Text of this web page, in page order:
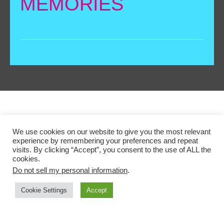
Copyright © 2026 ·A BIG DIFFERENCE AND LEICESTER
COMEDY FESTIVAL PROJECT, SUPPORTED BY THE
NATIONAL LOTTERY THROUGH THE HERITAGE
LOTTERY FUND
We use cookies on our website to give you the most relevant
experience by remembering your preferences and repeat
visits. By clicking “Accept”, you consent to the use of ALL the
cookies.
Do not sell my personal information.
Cookie Settings Accept